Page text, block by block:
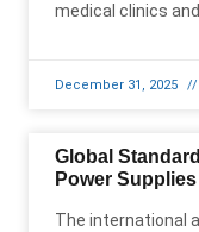
medical clinics
December 31, 2025
Global
Power
The international